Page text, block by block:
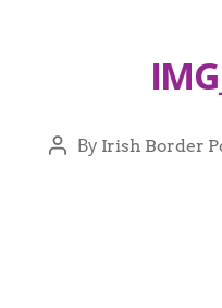
By Irish Border